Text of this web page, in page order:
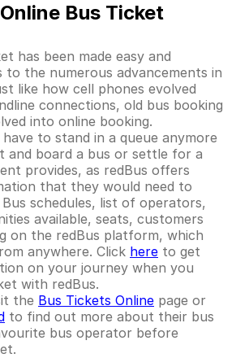
Bus Ticket
has been made easy and
the numerous advancements in
like how cell phones evolved
connections, old bus booking
into online booking.
to stand in a queue anymore
and board a bus or settle for a
provides, as redBus offers
that they would need to
schedules, list of operators,
available, seats, customers
on the redBus platform, which
anywhere. Click here to get
on your journey when you
with redBus.
the Bus Tickets Online page or
to find out more about their bus
bus operator before